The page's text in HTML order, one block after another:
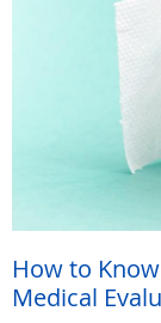
How to
Medical